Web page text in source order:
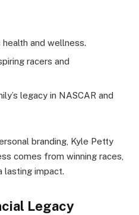
and wellness.
racers and
legacy in NASCAR and
branding, Kyle Petty
comes from winning races,
lasting impact.
Legacy